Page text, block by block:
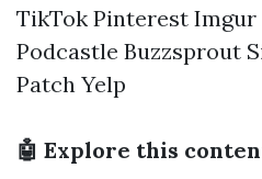
TikTok Pinterest Imgur
Podcastle Buzzsprout
Patch Yelp
🤖 Explore this